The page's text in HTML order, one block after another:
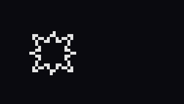
💥